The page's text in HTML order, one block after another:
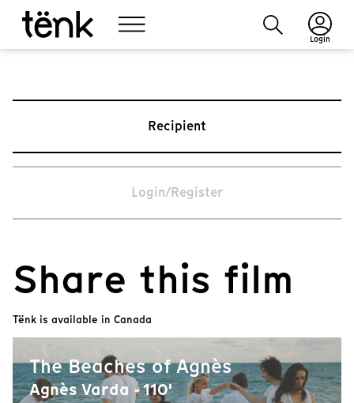
Login
Recipient
Login/Register
Share this film
Tënk is available in Canada
The Beaches of Agnès
Agnès Varda - 110'